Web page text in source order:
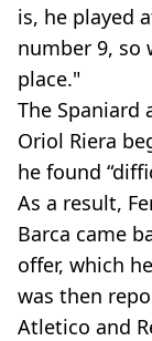
is, he played
number 9, so
place."
The Spaniard
Oriol Riera
he found
As a result,
Barca came
offer, which
was then
Atletico and